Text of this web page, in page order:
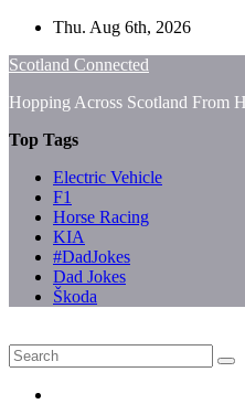
Skip
content
Thu. Aug 6th, 2026
Scotland Connected
Hopping Across Scotland From
Top Tags
Electric Vehicle
F1
Horse Racing
KIA
#DadJokes
Dad Jokes
Škoda